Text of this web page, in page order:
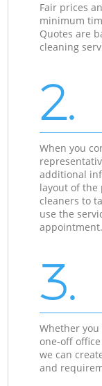
Fair prices
minimum
Quotes are
cleaning
2.
When you
additional
layout of the
cleaners to
use the
appointment.
3.
Whether
one-off
we can
and